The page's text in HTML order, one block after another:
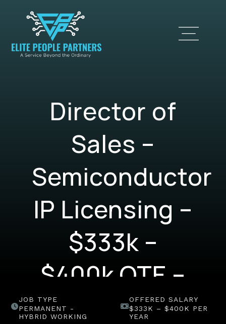
Director of
Sales –
Semiconductor
IP Licensing –
$333k –
$400k OTE –
(US)
JOB TYPE
PERMANENT -
HYBRID WORKING
OFFERED SALARY
$333K – $400K PER
YEAR